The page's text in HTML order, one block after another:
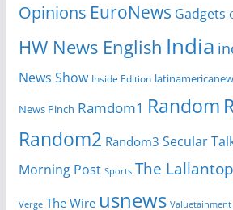
Opinions EuroNews Gadgets
HW News English India
News Show Inside Edition
News Pinch Ramdom1 Random
Random2 Random3 Secular
Morning Post Sports The Lallantop
Verge The Wire usnews Valuetainment